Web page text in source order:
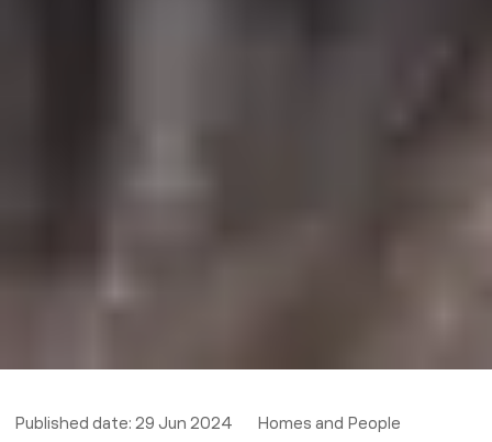
Published date: 29 Jun 2024 Homes and People